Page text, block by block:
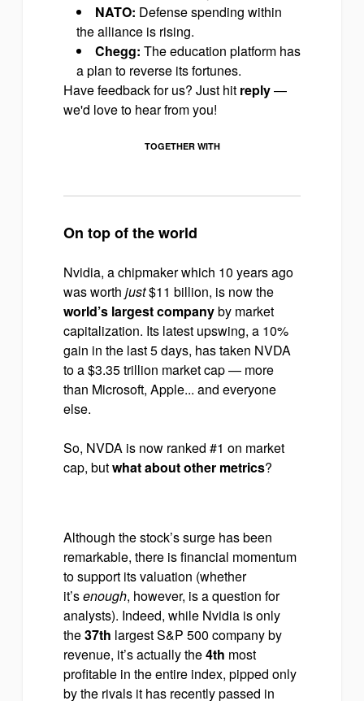
NATO: Defense spending within
the alliance is rising.
Chegg: The education platform has
a plan to reverse its fortunes.
Have feedback for us? Just hit reply—
we'd love to hear from you!
TOGETHER WITH
On top of the world
Nvidia, a chipmaker which 10 years ago
was worth just$11 billion, is now the
world’s largest companyby market
capitalization. Its latest upswing, a 10%
gain in the last 5 days, has taken NVDA
to a $3.35 trillion market cap — more
than Microsoft, Apple... and everyone
else.
So, NVDA is now ranked #1 on market
cap, butwhat about other metrics?
Although the stock’s surge has been
remarkable, there is financial momentum
to support its valuation (whether
it’senough, however, is a question for
analysts). Indeed, while Nvidia is only
the37th largest S&P 500 company by
revenue, it’s actually the4th most
profitable in the entire index, pipped only
by the rivals it has recently passed in